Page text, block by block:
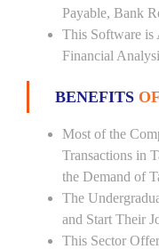
Payable, Bank
This Software is
Financial
BENEFITS
Most of the
Transactions in
the Demand of
The
and Start Their
This Sector